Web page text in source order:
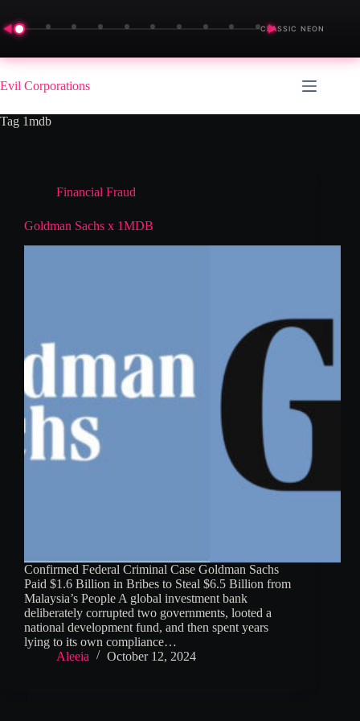
◀ ▶
CLASSIC NEON
Skip
to
content
Evil Corporations
Tag 1mdb
Financial Fraud
Goldman Sachs x 1MDB
Confirmed Federal Criminal Case Goldman Sachs
Paid $1.6 Billion in Bribes to Steal $6.5 Billion from
Malaysia’s People A global investment bank
deliberately corrupted two governments, looted a
national development fund, and then spent years
lying to its own compliance…
Aleeia
October 12, 2024